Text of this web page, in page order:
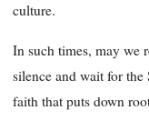
culture.
In such times, may we
silence and wait for
faith that puts down